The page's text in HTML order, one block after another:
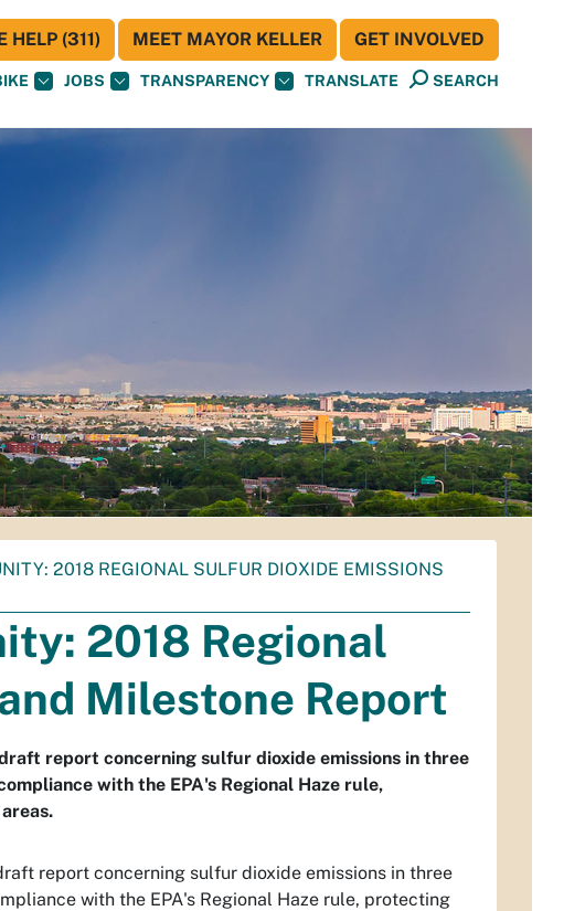
JOBS TRANSPARENCY TRANSLATE SEARCH
HELP (311) MEET MAYOR KELLER GET INVOLVED
2018 REGIONAL SULFUR DIOXIDE EMISSIONS
2018 Regional
Milestone Report
report concerning sulfur dioxide emissions in three
with the EPA's Regional Haze rule,
report concerning sulfur dioxide emissions in three
with the EPA's Regional Haze rule, protecting